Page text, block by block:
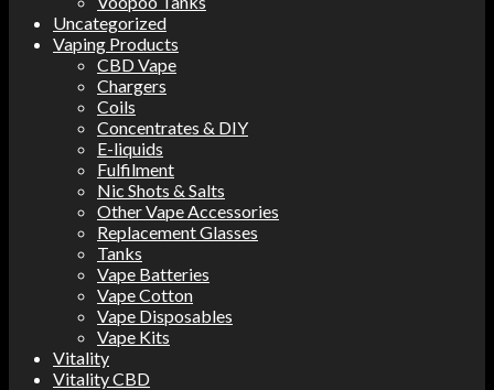
Uncategorized
Vaping Products
CBD Vape
Chargers
Coils
Concentrates & DIY
E-liquids
Fulfilment
Nic Shots & Salts
Other Vape Accessories
Replacement Glasses
Tanks
Vape Batteries
Vape Cotton
Vape Disposables
Vape Kits
Vitality
Vitality CBD